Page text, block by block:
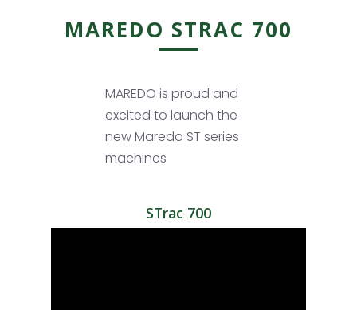
MAREDO STRAC 700
MAREDO is proud and
excited to launch the
new Maredo ST series
machines
STrac 700